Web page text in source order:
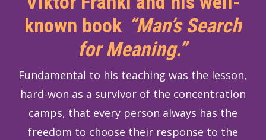
known book “Man’s Search
for Meaning.”
Fundamental to his teaching was the lesson,
hard-won as a survivor of the concentration
camps, that every person always has the
freedom to choose their response to the